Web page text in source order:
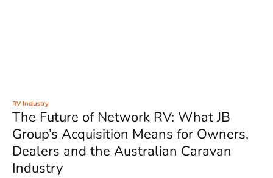
RV Industry
The Future of Network RV: What JB
Group’s Acquisition Means for Owners,
Dealers and the Australian Caravan
Industry